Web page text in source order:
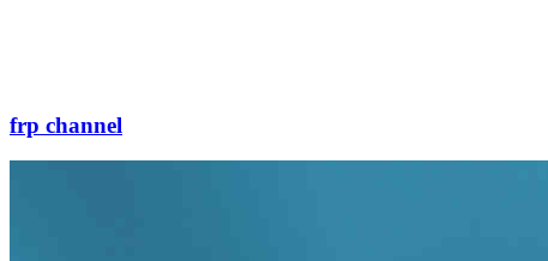
frp channel